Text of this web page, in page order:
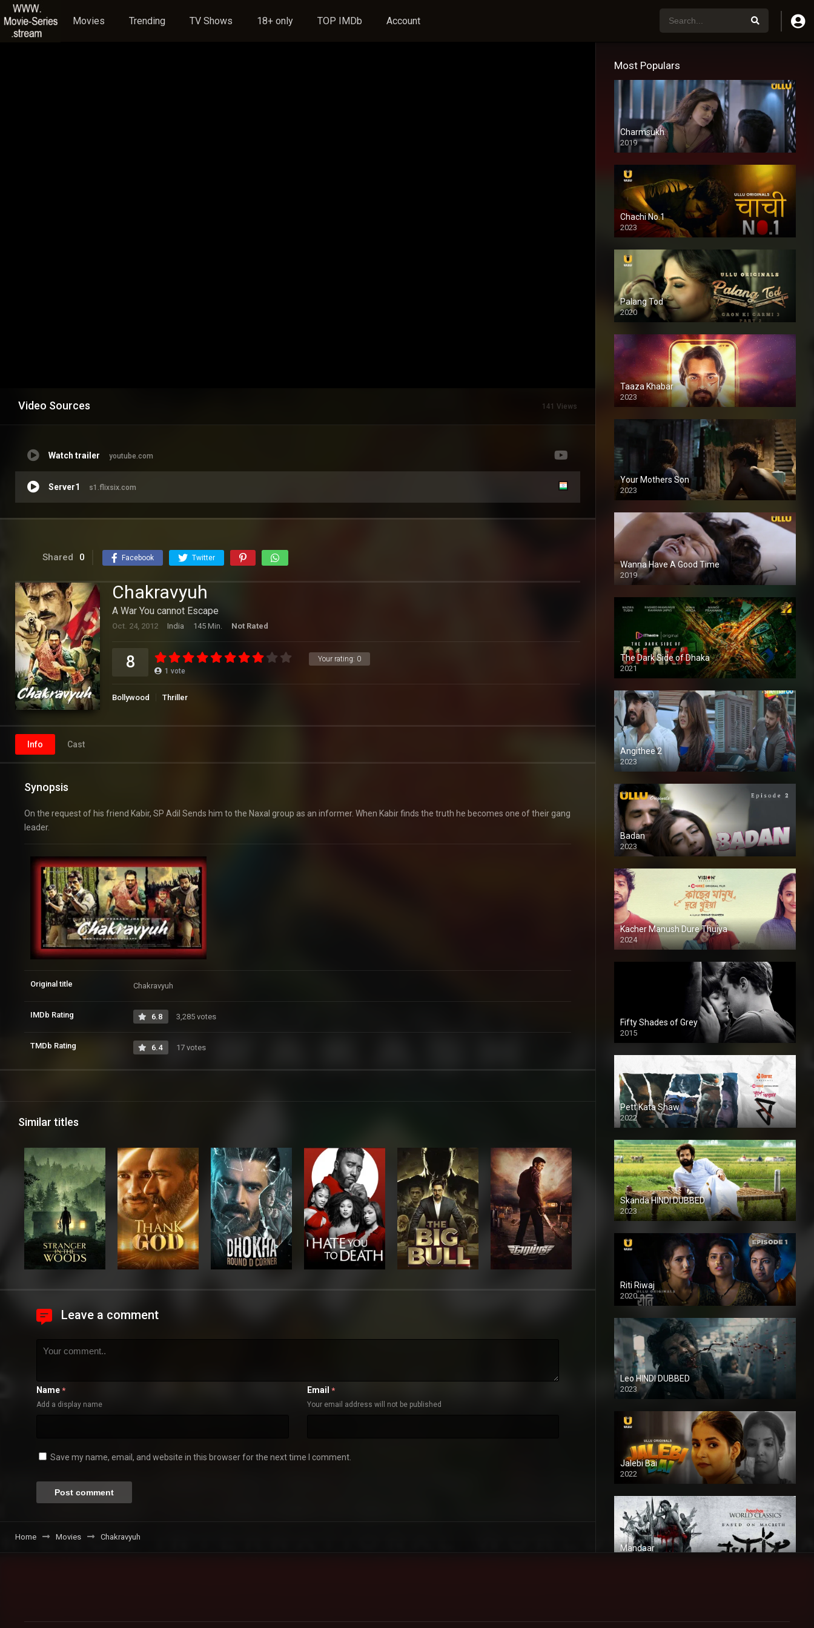
Movies Trending TV Shows 18+ only TOP IMDb Account
Video Sources 141 Views
Watch trailer youtube.com
Server1 s1.flixsix.com
Shared 0 Facebook Twitter
Chakravyuh
A War You cannot Escape
Oct. 24, 2012 India 145 Min. Not Rated
Your rating: 0
8 1 vote
Bollywood Thriller
Info Cast
Synopsis
On the request of his friend Kabir, SP Adil Sends him to the Naxal group as an informer. When Kabir finds the truth he becomes one of their gang
leader.
Original title Chakravyuh
IMDb Rating 6.8 3,285 votes
TMDb Rating 6.4 17 votes
Similar titles
Leave a comment
Name *
Add a display name
Email *
Your email address will not be published
Save my name, email, and website in this browser for the next time I comment.
Home Movies Chakravyuh
Most Populars
Charmsukh
2019
Chachi No.1
2023
Palang Tod
2020
Taaza Khabar
2023
Your Mothers Son
2023
Full HDSD
Wanna Have A Good Time
2019
The Dark Side of Dhaka
2021
Full HD
Angithee 2
2023
SD
Badan
2023
Kacher Manush Dure Thuiya
2024
Full HDSD
Fifty Shades of Grey
2015
HD
Pett Kata Shaw
2022
Skanda HINDI DUBBED
2023
Full HDSD
Riti Riwaj
2020
Leo HINDI DUBBED
2023
SD
Jalebi Bai
2022
Mandaar